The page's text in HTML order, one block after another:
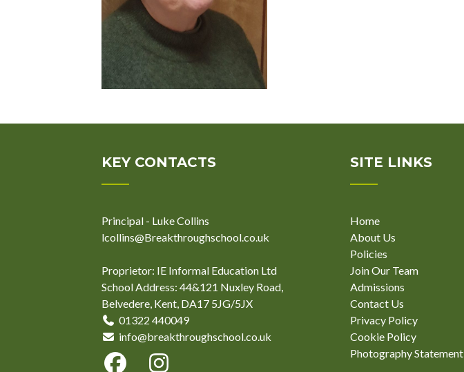
KEY CONTACTS
Principal - Luke Collins
lcollins@Breakthroughschool.co.uk
Proprietor: IE Informal Education Ltd
School Address: 44&121 Nuxley Road,
Belvedere, Kent, DA17 5JG/5JX
01322 440049
info@breakthroughschool.co.uk
SITE LINKS
Home
About Us
Policies
Join Our Team
Admissions
Contact Us
Privacy Policy
Cookie Policy
Photography Statement